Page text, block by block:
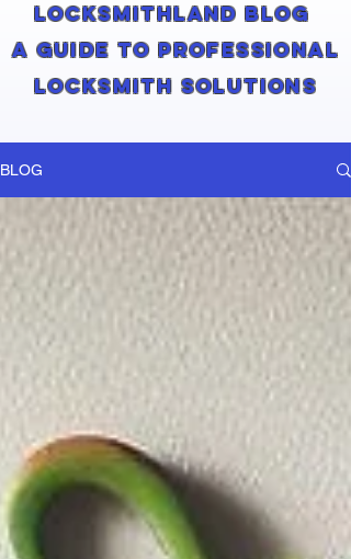
Locksmithland Blog
A Guide to Professional
Locksmith Solutions
BLOG